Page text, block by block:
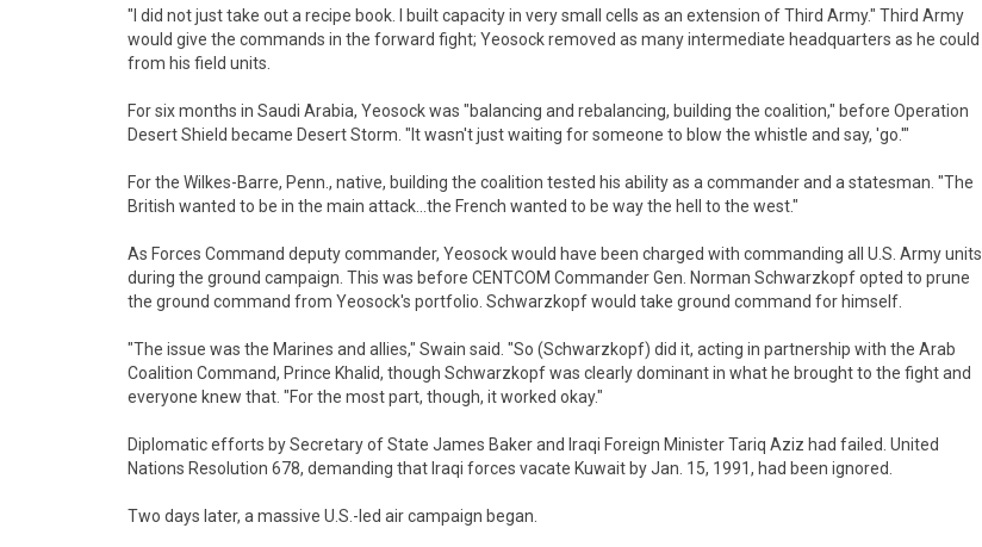
"I did not just take out a recipe book. I built capacity in very small cells as an extension of Third Army." Third Army
would give the commands in the forward fight; Yeosock removed as many intermediate headquarters as he could
from his field units.
For six months in Saudi Arabia, Yeosock was "balancing and rebalancing, building the coalition," before Operation
Desert Shield became Desert Storm. "It wasn't just waiting for someone to blow the whistle and say, 'go.'"
For the Wilkes-Barre, Penn., native, building the coalition tested his ability as a commander and a statesman. "The
British wanted to be in the main attack...the French wanted to be way the hell to the west."
As Forces Command deputy commander, Yeosock would have been charged with commanding all U.S. Army units
during the ground campaign. This was before CENTCOM Commander Gen. Norman Schwarzkopf opted to prune
the ground command from Yeosock's portfolio. Schwarzkopf would take ground command for himself.
"The issue was the Marines and allies," Swain said. "So (Schwarzkopf) did it, acting in partnership with the Arab
Coalition Command, Prince Khalid, though Schwarzkopf was clearly dominant in what he brought to the fight and
everyone knew that. "For the most part, though, it worked okay."
Diplomatic efforts by Secretary of State James Baker and Iraqi Foreign Minister Tariq Aziz had failed. United
Nations Resolution 678, demanding that Iraqi forces vacate Kuwait by Jan. 15, 1991, had been ignored.
Two days later, a massive U.S.-led air campaign began.